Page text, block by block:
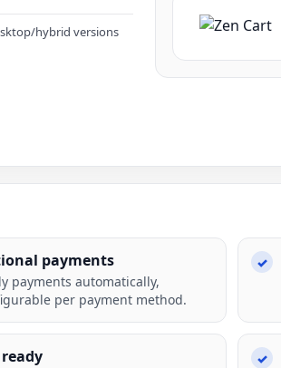
hybrid versions
payments
payments automatically,
per payment method.
ready